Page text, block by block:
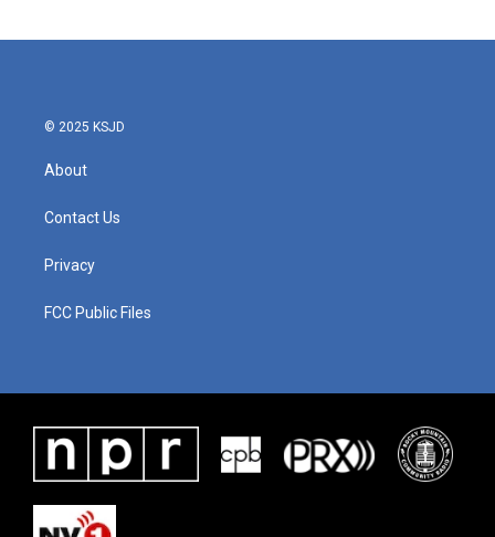
© 2025 KSJD
About
Contact Us
Privacy
FCC Public Files